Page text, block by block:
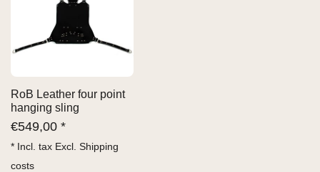
RoB Leather four point
hanging sling
€549,00 *
* Incl. tax Excl. Shipping
costs